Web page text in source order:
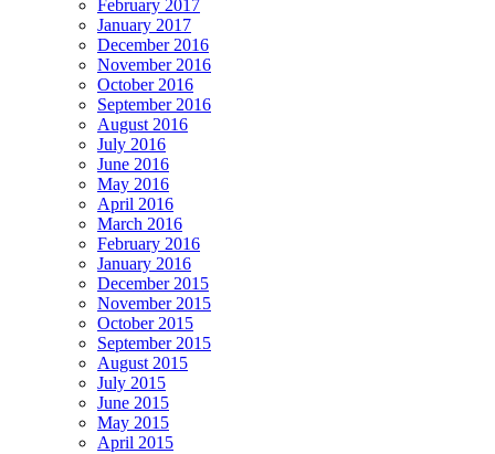
February 2017
January 2017
December 2016
November 2016
October 2016
September 2016
August 2016
July 2016
June 2016
May 2016
April 2016
March 2016
February 2016
January 2016
December 2015
November 2015
October 2015
September 2015
August 2015
July 2015
June 2015
May 2015
April 2015